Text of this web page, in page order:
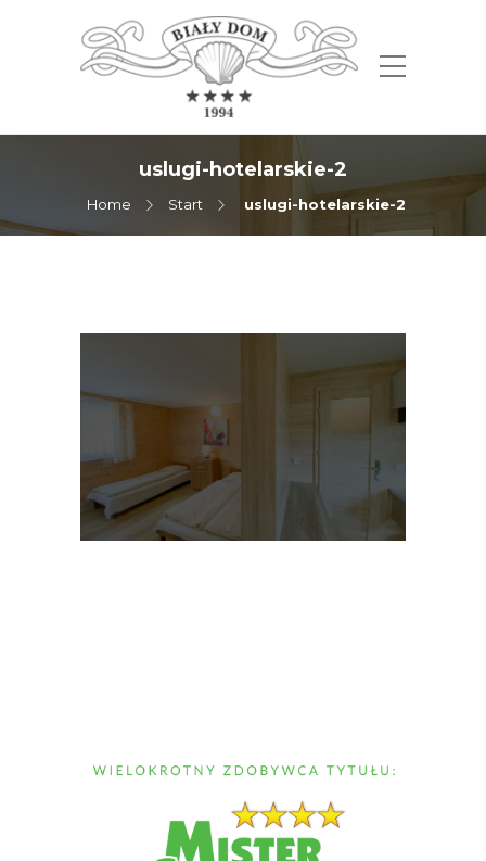
uslugi-hotelarskie-2
Home Start uslugi-hotelarskie-2